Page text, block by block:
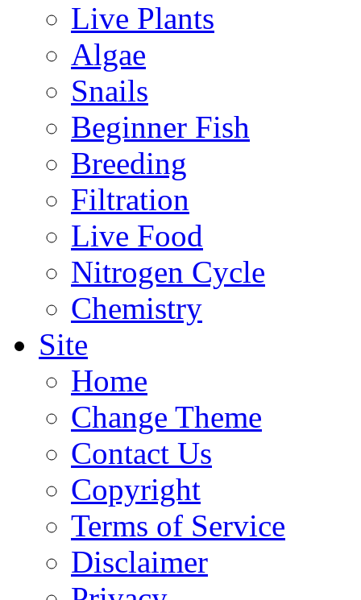
Live Plants
Algae
Snails
Beginner Fish
Breeding
Filtration
Live Food
Nitrogen Cycle
Chemistry
Site
Home
Change Theme
Contact Us
Copyright
Terms of Service
Disclaimer